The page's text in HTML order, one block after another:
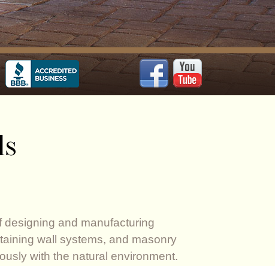
and manufacturing
wall systems, and masonry
with the natural environment.